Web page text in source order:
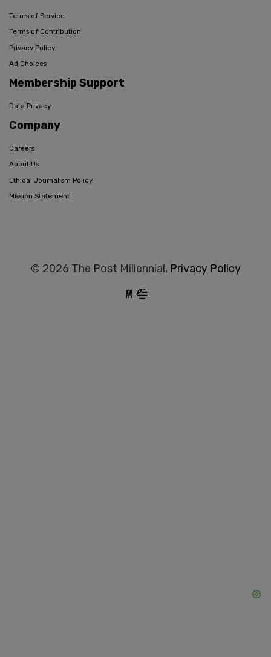
Terms of Service
Terms of Contribution
Privacy Policy
Ad Choices
Membership Support
Data Privacy
Company
Careers
About Us
Ethical Journalism Policy
Mission Statement
© 2026 The Post Millennial, Privacy Policy